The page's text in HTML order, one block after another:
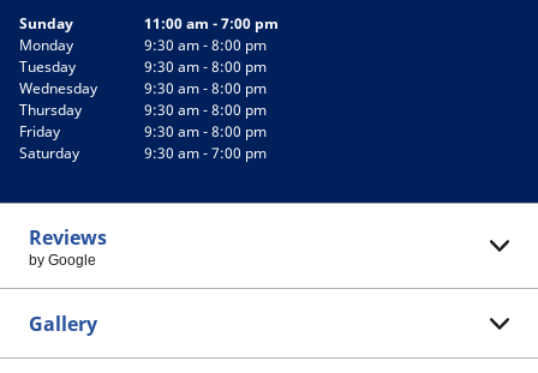
Sunday
11:00 am - 7:00 pm
Monday
9:30 am - 8:00 pm
Tuesday
9:30 am - 8:00 pm
Wednesday
9:30 am - 8:00 pm
Thursday
9:30 am - 8:00 pm
Friday
9:30 am - 8:00 pm
Saturday
9:30 am - 7:00 pm
Reviews
by Google
Gallery